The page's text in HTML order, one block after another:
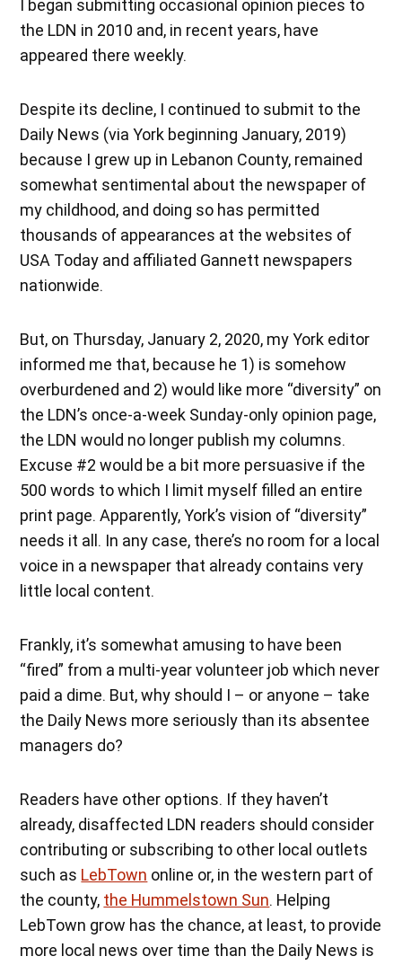
I began submitting occasional opinion pieces to
the LDN in 2010 and, in recent years, have
appeared there weekly.
Despite its decline, I continued to submit to the
Daily News (via York beginning January, 2019)
because I grew up in Lebanon County, remained
somewhat sentimental about the newspaper of
my childhood, and doing so has permitted
thousands of appearances at the websites of
USA Today and affiliated Gannett newspapers
nationwide.
But, on Thursday, January 2, 2020, my York editor
informed me that, because he 1) is somehow
overburdened and 2) would like more “diversity” on
the LDN’s once-a-week Sunday-only opinion page,
the LDN would no longer publish my columns.
Excuse #2 would be a bit more persuasive if the
500 words to which I limit myself filled an entire
print page. Apparently, York’s vision of “diversity”
needs it all. In any case, there’s no room for a local
voice in a newspaper that already contains very
little local content.
Frankly, it’s somewhat amusing to have been
“fired” from a multi-year volunteer job which never
paid a dime. But, why should I – or anyone – take
the Daily News more seriously than its absentee
managers do?
Readers have other options. If they haven’t
already, disaffected LDN readers should consider
contributing or subscribing to other local outlets
such as LebTown online or, in the western part of
the county, the Hummelstown Sun. Helping
LebTown grow has the chance, at least, to provide
more local news over time than the Daily News is